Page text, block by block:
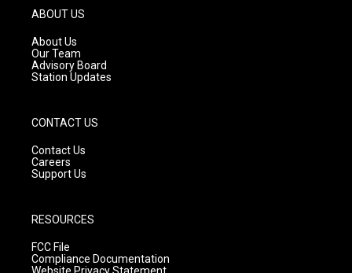
g
r
a
m
ABOUT US
About Us
Our Team
Advisory Board
Station Updates
CONTACT US
Contact Us
Careers
Support Us
RESOURCES
FCC File
Compliance Documentation
Website Privacy Statement